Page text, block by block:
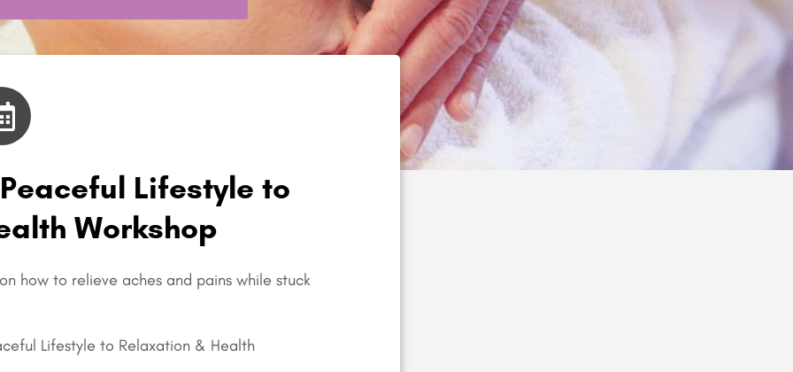
Peaceful Lifestyle to
Workshop
how to relieve aches and pains while stuck
Lifestyle to Relaxation & Health